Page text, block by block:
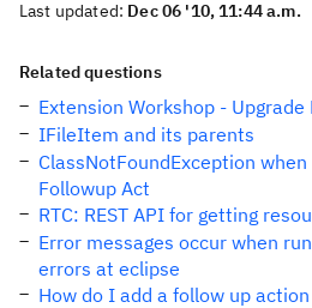
Last updated: Dec 06 '10, 11:44 a.m.
Related questions
Extension Workshop - Upgrade
IFileItem and its parents
ClassNotFoundException
Followup Act
RTC: REST API for getting
Error messages occur when
errors at eclipse
How do I add a follow up